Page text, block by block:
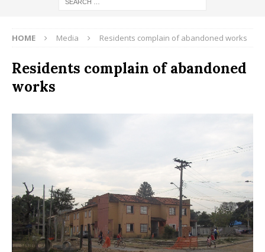
HOME Media Residents complain of abandoned works
Residents complain of abandoned
works